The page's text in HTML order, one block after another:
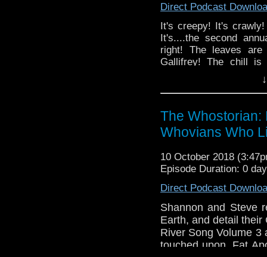
Direct Podcast
It's creepy! It's
It's....the second
right! The leaves
Gallifrey! The chill is
Episode 2: The Ghost
Titan Comics 'The
enter into a fall brawl!
Lab's Doctor Who
streamed live on
video broadcasts.
The Whostorian:
Whovians Who
10 October 2018
Episode Duration: 0
Direct Podcast
Shannon and Steve
Earth, and detail
River Song Volume 3
touched upon. Fat